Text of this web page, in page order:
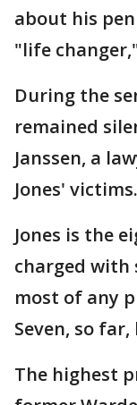
about his
"life
During the
remained
Janssen, a
Jones' victims.
Jones is the
charged with
most of any
Seven, so
The highest